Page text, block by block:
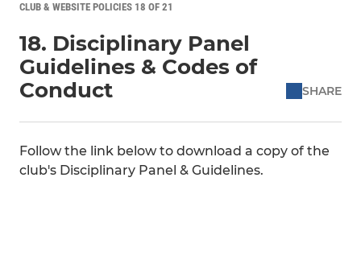
CLUB & WEBSITE POLICIES 18 OF 21
18. Disciplinary Panel
Guidelines & Codes of
Conduct
SHARE
Follow the link below to download a copy of the
club's Disciplinary Panel & Guidelines.